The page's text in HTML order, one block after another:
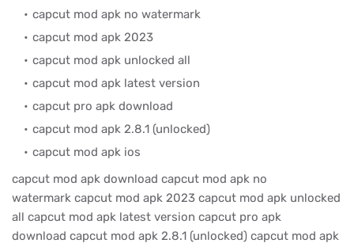
capcut mod apk no watermark
capcut mod apk 2023
capcut mod apk unlocked all
capcut mod apk latest version
capcut pro apk download
capcut mod apk 2.8.1 (unlocked)
capcut mod apk ios
capcut mod apk download capcut mod apk no
watermark capcut mod apk 2023 capcut mod apk unlocked
all capcut mod apk latest version capcut pro apk
download capcut mod apk 2.8.1 (unlocked) capcut mod apk